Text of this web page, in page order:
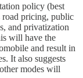
policy (best
pricing, public
and privatization
will have the
and result in
It also suggests
modes will